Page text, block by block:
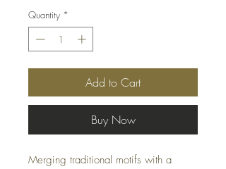
Quantity *
Add to Cart
Buy Now
Merging traditional motifs with a